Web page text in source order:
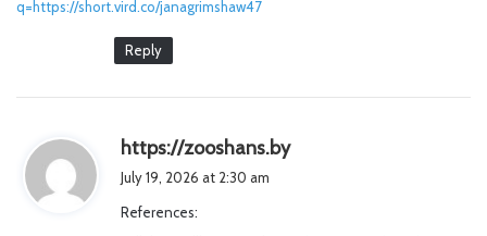
q=https://short.vird.co/janagrimshaw47
Reply
https://zooshans.bys
July 19, 2026 at 2:30 am
References: